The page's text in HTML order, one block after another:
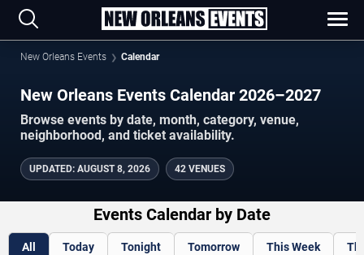
New Orleans Events Calendar
New Orleans Events Calendar 2026–2027
Browse events by date, month, category, venue,
neighborhood, and ticket availability.
UPDATED: AUGUST 8, 2026 42 VENUES
Events Calendar by Date
All Today Tonight Tomorrow This Week